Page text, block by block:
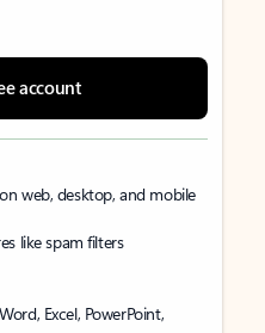
account
web, desktop, and mobile
like spam filters
Excel, PowerPoint,